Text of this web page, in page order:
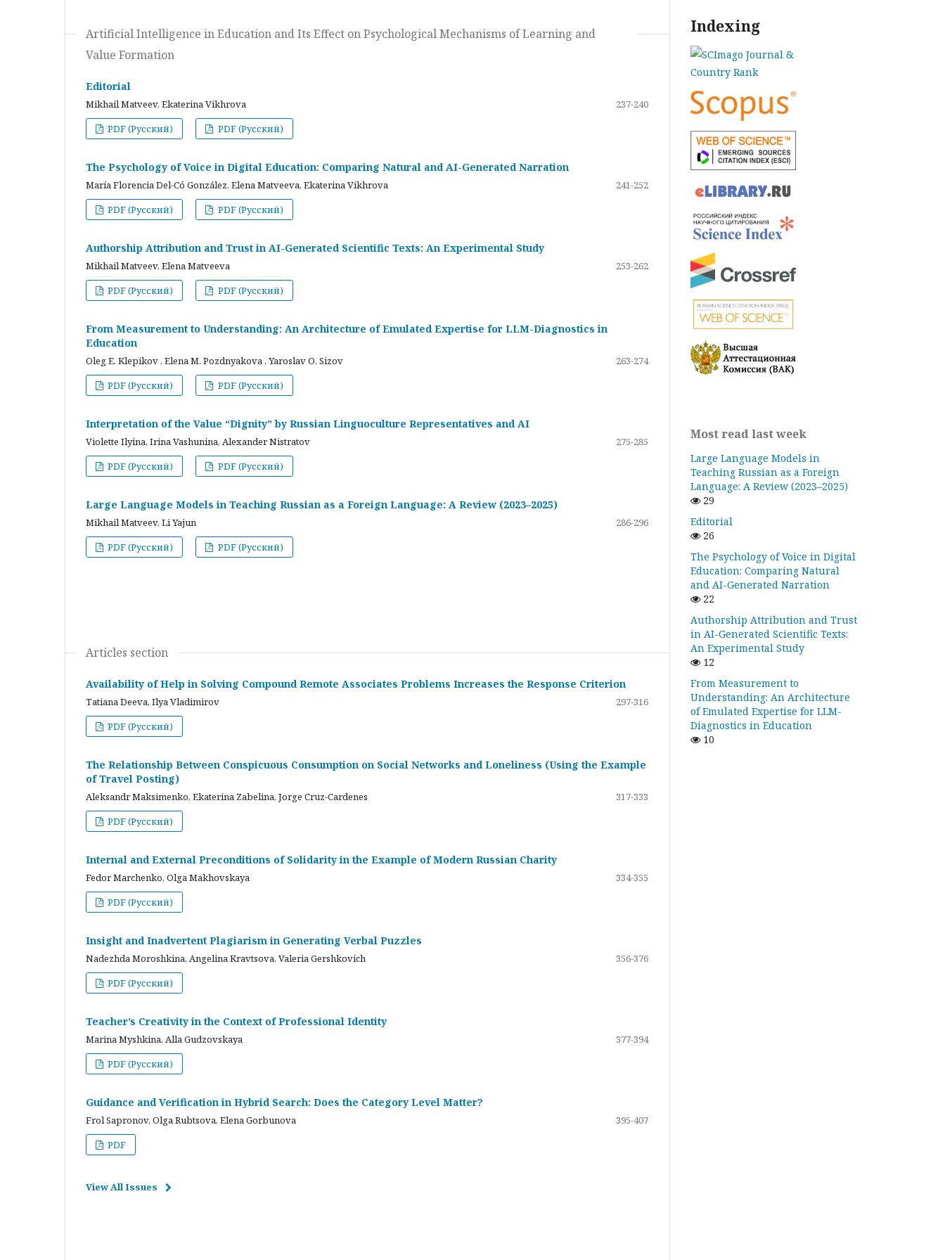
Artificial Intelligence in Education and Its Effect on Psychological Mechanisms of Learning and
Value Formation
Editorial
Mikhail Matveev, Ekaterina Vikhrova
237-240
PDF (Русский)
PDF (Русский)
The Psychology of Voice in Digital Education: Comparing Natural and AI-Generated Narration
María Florencia Del-Có González, Elena Matveeva, Ekaterina Vikhrova
241-252
PDF (Русский)
PDF (Русский)
Authorship Attribution and Trust in AI-Generated Scientific Texts: An Experimental Study
Mikhail Matveev, Elena Matveeva
253-262
PDF (Русский)
PDF (Русский)
From Measurement to Understanding: An Architecture of Emulated Expertise for LLM-Diagnostics in
Education
Oleg E. Klepikov , Elena M. Pozdnyakova , Yaroslav O. Sizov
263-274
PDF (Русский)
PDF (Русский)
Interpretation of the Value “Dignity” by Russian Linguoculture Representatives and AI
Violette Ilyina, Irina Vashunina, Alexander Nistratov
275-285
PDF (Русский)
PDF (Русский)
Large Language Models in Teaching Russian as a Foreign Language: A Review (2023–2025)
Mikhail Matveev, Li Yajun
286-296
PDF (Русский)
PDF (Русский)
Articles section
Availability of Help in Solving Compound Remote Associates Problems Increases the Response Criterion
Tatiana Deeva, Ilya Vladimirov
297-316
PDF (Русский)
The Relationship Between Conspicuous Consumption on Social Networks and Loneliness (Using the Example
of Travel Posting)
Aleksandr Maksimenko, Ekaterina Zabelina, Jorge Cruz-Cardenes
317-333
PDF (Русский)
Internal and External Preconditions of Solidarity in the Example of Modern Russian Charity
Fedor Marchenko, Olga Makhovskaya
334-355
PDF (Русский)
Insight and Inadvertent Plagiarism in Generating Verbal Puzzles
Nadezhda Moroshkina, Angelina Kravtsova, Valeria Gershkovich
356-376
PDF (Русский)
Teacher’s Creativity in the Context of Professional Identity
Marina Myshkina, Alla Gudzovskaya
377-394
PDF (Русский)
Guidance and Verification in Hybrid Search: Does the Category Level Matter?
Frol Sapronov, Olga Rubtsova, Elena Gorbunova
395-407
PDF
View All Issues
Indexing
Most read last week
Large Language Models in
Teaching Russian as a Foreign
Language: A Review (2023–2025)
29
Editorial
26
The Psychology of Voice in Digital
Education: Comparing Natural
and AI-Generated Narration
22
Authorship Attribution and Trust
in AI-Generated Scientific Texts:
An Experimental Study
12
From Measurement to
Understanding: An Architecture
of Emulated Expertise for LLM-
Diagnostics in Education
10